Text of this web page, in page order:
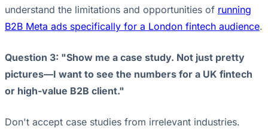
understand the limitations and opportunities of running
B2B Meta ads specifically for a London fintech audience.
Question 3: "Show me a case study. Not just pretty
pictures—I want to see the numbers for a UK fintech
or high-value B2B client."
Don't accept case studies from irrelevant industries.